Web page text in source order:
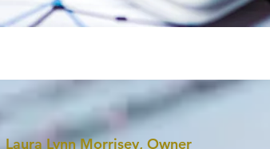
Laura Lynn Morrisey, Owner